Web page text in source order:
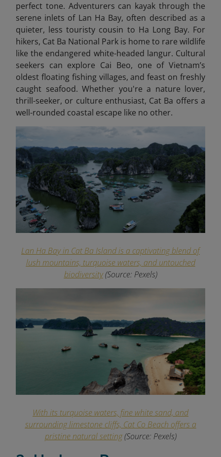
perfect tone. Adventurers can kayak through the
serene inlets of Lan Ha Bay, often described as a
quieter, less touristy cousin to Ha Long Bay. For
hikers, Cat Ba National Park is home to rare wildlife
like the endangered white-headed langur. Cultural
seekers can explore Cai Beo, one of Vietnam’s
oldest floating fishing villages, and feast on freshly
caught seafood. Whether you're a nature lover,
thrill-seeker, or culture enthusiast, Cat Ba offers a
well-rounded coastal escape like no other.
Lan Ha Bay in Cat Ba Island is a captivating blend of
lush mountains, turquoise waters, and untouched
biodiversity (Source: Pexels)
With its turquoise waters, fine white sand, and
surrounding limestone cliffs, Cat Co Beach offers a
pristine natural setting(Source: Pexels)